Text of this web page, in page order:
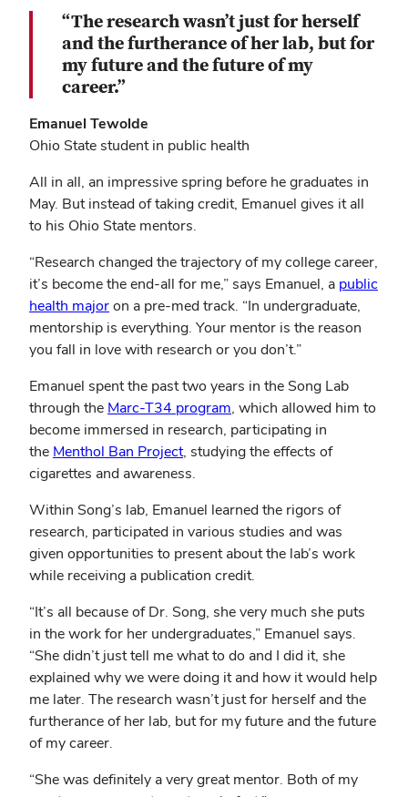
“The research wasn’t just for herself
and the furtherance of her lab, but for
my future and the future of my
career.”
Emanuel Tewolde
Ohio State student in public health
All in all, an impressive spring before he graduates in
May. But instead of taking credit, Emanuel gives it all
to his Ohio State mentors.
“Research changed the trajectory of my college career,
it’s become the end-all for me,” says Emanuel, a public
health majoron a pre-med track. “In undergraduate,
mentorship is everything. Your mentor is the reason
you fall in love with research or you don’t.”
Emanuel spent the past two years in the Song Lab
through the Marc-T34 program, which allowed him to
become immersed in research, participating in
the Menthol Ban Project, studying the effects of
cigarettes and awareness.
Within Song’s lab, Emanuel learned the rigors of
research, participated in various studies and was
given opportunities to present about the lab’s work
while receiving a publication credit.
“It’s all because of Dr. Song, she very much she puts
in the work for her undergraduates,” Emanuel says.
“She didn’t just tell me what to do and I did it, she
explained why we were doing it and how it would help
me later. The research wasn’t just for herself and the
furtherance of her lab, but for my future and the future
of my career.
“She was definitely a very great mentor. Both of my